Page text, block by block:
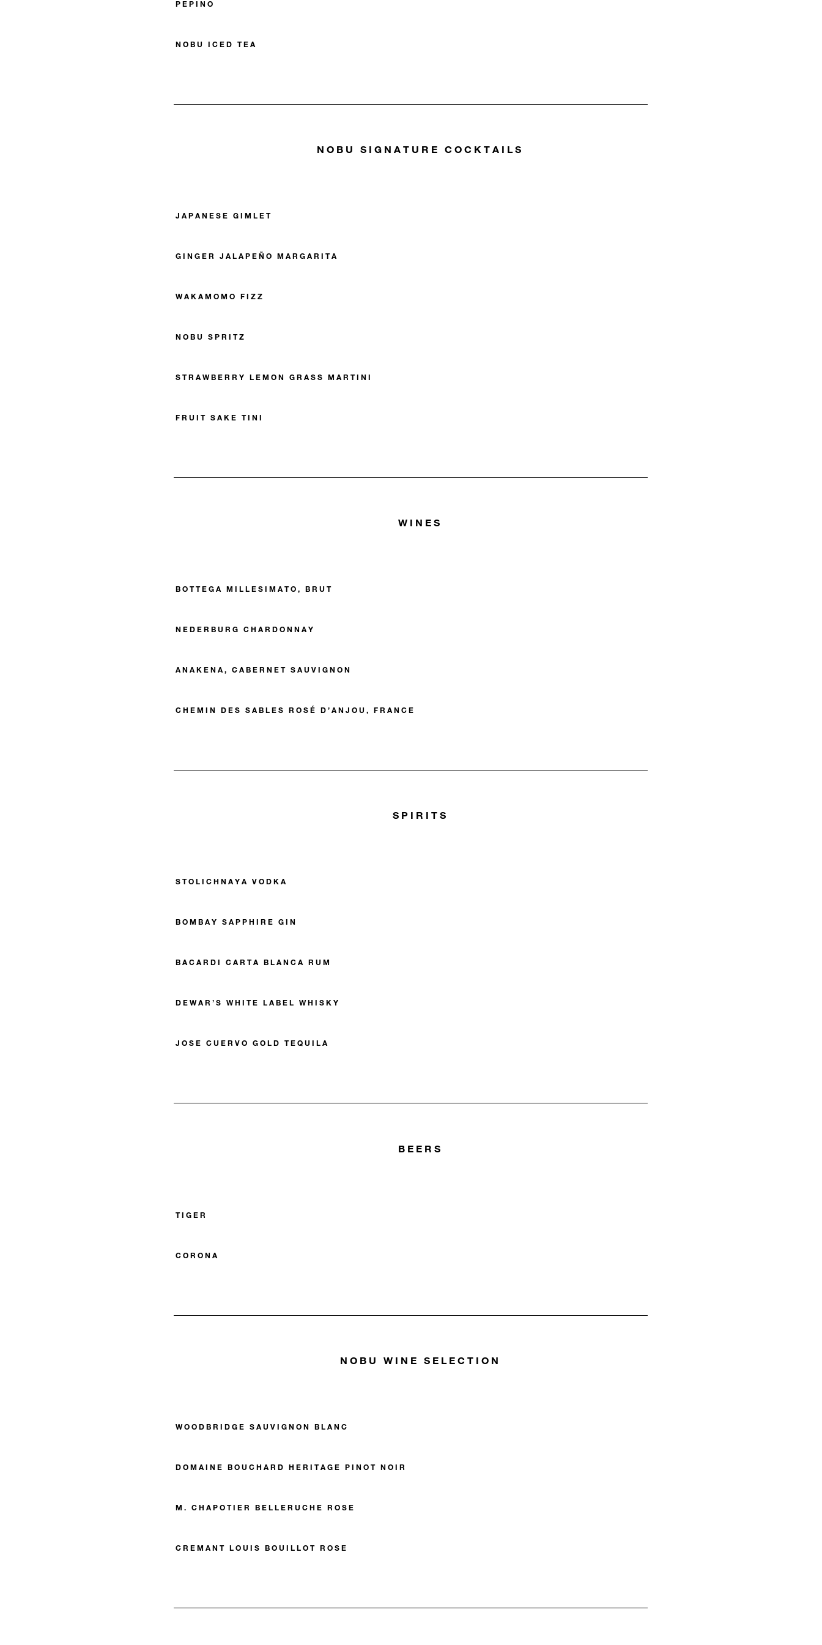
PEPINO
NOBU ICED TEA
NOBU SIGNATURE COCKTAILS
JAPANESE GIMLET
GINGER JALAPEÑO MARGARITA
WAKAMOMO FIZZ
NOBU SPRITZ
STRAWBERRY LEMON GRASS MARTINI
FRUIT SAKE TINI
WINES
BOTTEGA MILLESIMATO, BRUT
NEDERBURG CHARDONNAY
ANAKENA, CABERNET SAUVIGNON
CHEMIN DES SABLES ROSÉ D’ANJOU, FRANCE
SPIRITS
STOLICHNAYA VODKA
BOMBAY SAPPHIRE GIN
BACARDI CARTA BLANCA RUM
DEWAR’S WHITE LABEL WHISKY
JOSE CUERVO GOLD TEQUILA
BEERS
TIGER
CORONA
NOBU WINE SELECTION
WOODBRIDGE SAUVIGNON BLANC
DOMAINE BOUCHARD HERITAGE PINOT NOIR
M. CHAPOTIER BELLERUCHE ROSE
CREMANT LOUIS BOUILLOT ROSE